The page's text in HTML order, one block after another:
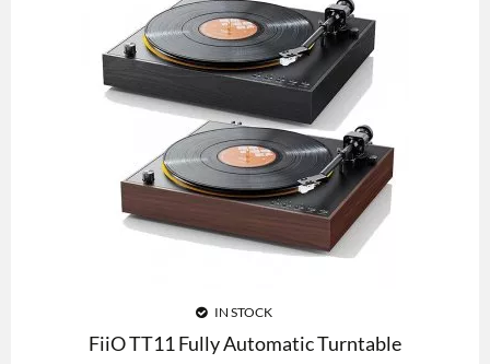
IN STOCK
FiiO TT11 Fully Automatic Turntable